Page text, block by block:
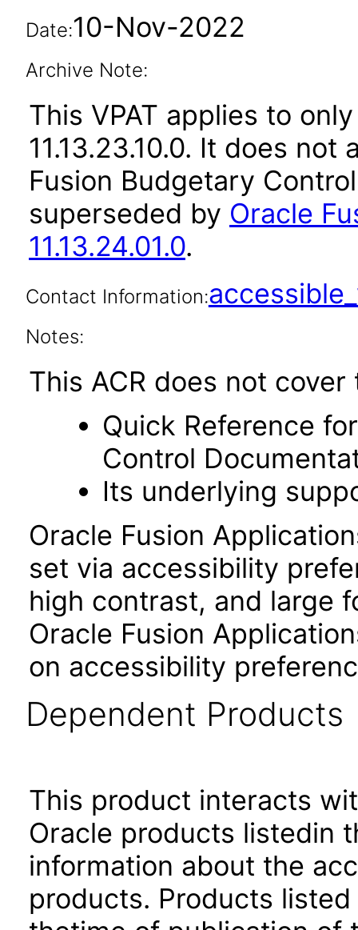
Date:10-Nov-2022
Archive Note:
This VPAT applies to
11.13.23.10.0. It does
Fusion Budgetary
superseded by Oracle
11.13.24.01.0.
Contact Information:
Notes:
This ACR does not
Quick Reference
Control
Its underlying
Oracle Fusion
set via accessibility
high contrast, and large
Oracle Fusion
on accessibility
Dependent Products
This product interacts
Oracle products listedin
information about the
products. Products